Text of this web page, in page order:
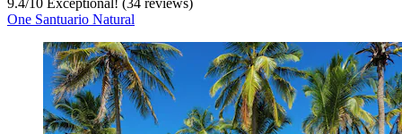
9.4/10 Exceptional! (34 reviews)
One Santuario Natural